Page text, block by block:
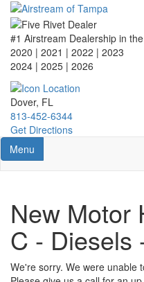
Skip
main
content
#1 Airstream Dealership in
2020 | 2021 | 2022 | 2023
2024 | 2025 | 2026
Dover, FL
813-452-6344
Get Directions
Toggle navigation
Menu
New Motor
C - Diesels
We're sorry. We were unable